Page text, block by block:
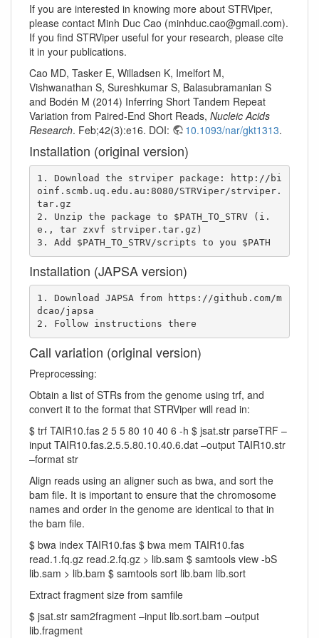
If you are interested in knowing more about STRViper,
please contact Minh Duc Cao (minhduc.cao@gmail.com).
If you find STRViper useful for your research, please cite
it in your publications.
Cao MD, Tasker E, Willadsen K, Imelfort M,
Vishwanathan S, Sureshkumar S, Balasubramanian S
and Bodén M (2014) Inferring Short Tandem Repeat
Variation from Paired-End Short Reads, Nucleic Acids
Research. Feb;42(3):e16. DOI: 10.1093/nar/gkt1313.
Installation (original version)
1. Download the strviper package: http://bi
oinf.scmb.uq.edu.au:8080/STRViper/strviper.
tar.gz
2. Unzip the package to $PATH_TO_STRV (i.
e., tar zxvf strviper.tar.gz)
3. Add $PATH_TO_STRV/scripts to you $PATH
Installation (JAPSA version)
1. Download JAPSA from https://github.com/m
dcao/japsa
2. Follow instructions there
Call variation (original version)
Preprocessing:
Obtain a list of STRs from the genome using trf, and
convert it to the format that STRViper will read in:
$ trf TAIR10.fas 2 5 5 80 10 40 6 -h $ jsat.str parseTRF –
input TAIR10.fas.2.5.5.80.10.40.6.dat –output TAIR10.str
–format str
Align reads using an aligner such as bwa, and sort the
bam file. It is important to ensure that the chromosome
names and order in the genome are identical to that in
the bam file.
$ bwa index TAIR10.fas $ bwa mem TAIR10.fas
read.1.fq.gz read.2.fq.gz > lib.sam $ samtools view -bS
lib.sam > lib.bam $ samtools sort lib.bam lib.sort
Extract fragment size from samfile
$ jsat.str sam2fragment –input lib.sort.bam –output
lib.fragment